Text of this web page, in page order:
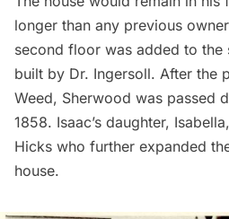
longer than any previous
second floor was added to the
built by Dr. Ingersoll. After the
Weed, Sherwood was passed
1858. Isaac’s daughter,
Hicks who further expanded
house.